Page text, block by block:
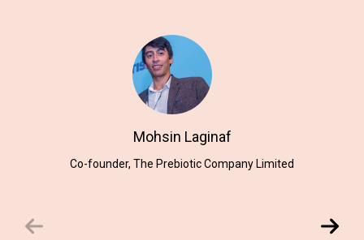
Mohsin Laginaf
Co-founder, The Prebiotic Company Limited